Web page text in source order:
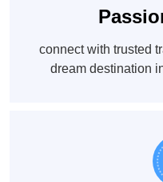
connect with trusted
dream destination